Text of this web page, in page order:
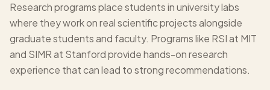
Research programs place students in university labs
where they work on real scientific projects alongside
graduate students and faculty. Programs like RSI at MIT
and SIMR at Stanford provide hands-on research
experience that can lead to strong recommendations.